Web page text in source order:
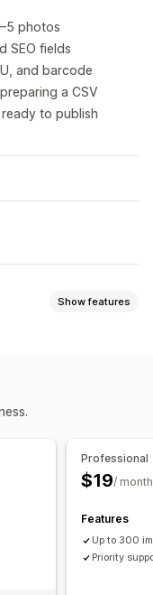
photos
SEO fields
and barcode
a CSV
to publish
Show features
Professional
$19/ month
Features
Up to 300
Priority